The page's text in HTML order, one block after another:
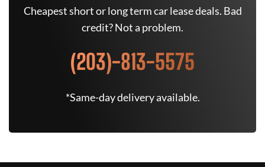
Cheapest short or long term car lease deals. Bad
credit? Not a problem.
(203)-813-5575
*Same-day delivery available.